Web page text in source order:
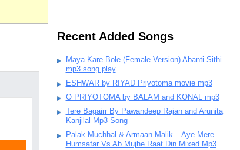
Recent Added Songs
Maya Kare Bole (Female Version) Abanti Sithi
mp3 song play
ESHWAR by RIYAD Priyotoma movie mp3
O PRIYOTOMA by BALAM and KONAL mp3
Tere Bagairr By Pawandeep Rajan and Arunita
Kanjilal Mp3 Song
Palak Muchhal & Armaan Malik – Aye Mere
Humsafar Vs Ab Mujhe Raat Din Mixed Mp3